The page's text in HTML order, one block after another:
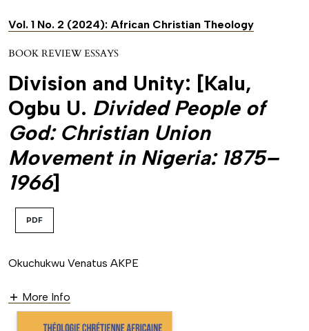
Vol. 1 No. 2 (2024): African Christian Theology
BOOK REVIEW ESSAYS
Division and Unity: [Kalu,
Ogbu U. Divided People of
God: Christian Union
Movement in Nigeria: 1875–
1966]
PDF
Okuchukwu Venatus AKPE
More Info